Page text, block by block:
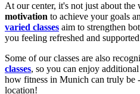
At our center, it's not just about
motivation to achieve your goals
varied classes aim to strengthen
you feeling refreshed and
Some of our classes are also
classes, so you can enjoy
how fitness in Munich can truly be
location!